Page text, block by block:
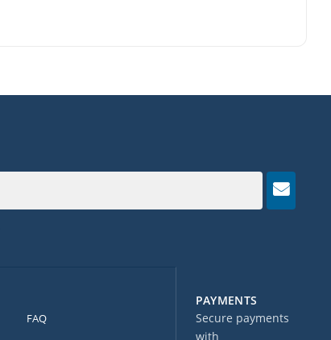
PAYMENTS
Secure payments
with
FAQ